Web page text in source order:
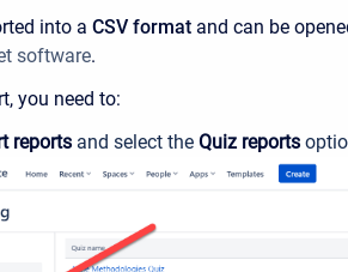
into a CSV format and can be
software.
you need to:
reports and select the Quiz reports